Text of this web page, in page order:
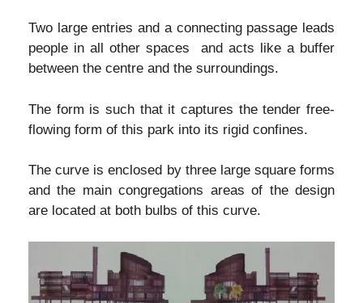
Two large entries and a connecting passage leads
people in all other spaces and acts like a buffer
between the centre and the surroundings.
The form is such that it captures the tender free-
flowing form of this park into its rigid confines.
The curve is enclosed by three large square forms
and the main congregations areas of the design
are located at both bulbs of this curve.